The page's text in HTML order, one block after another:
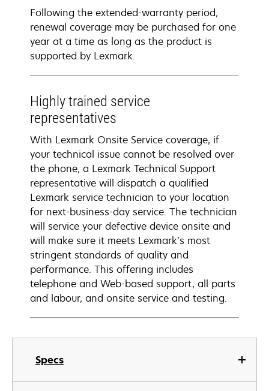
Specs
Following the extended-warranty period,
renewal coverage may be purchased for one
year at a time as long as the product is
supported by Lexmark.
Highly trained service
representatives
With Lexmark Onsite Service coverage, if
your technical issue cannot be resolved over
the phone, a Lexmark Technical Support
representative will dispatch a qualified
Lexmark service technician to your location
for next-business-day service. The technician
will service your defective device onsite and
will make sure it meets Lexmark’s most
stringent standards of quality and
performance. This offering includes
telephone and Web-based support, all parts
and labour, and onsite service and testing.